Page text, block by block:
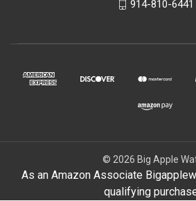
914-810-6441
© 2026 Big Apple
As an Amazon Associate
qualifying